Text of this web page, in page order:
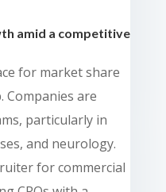
amid a competitive
for market share
Companies are
particularly in
and neurology.
for commercial